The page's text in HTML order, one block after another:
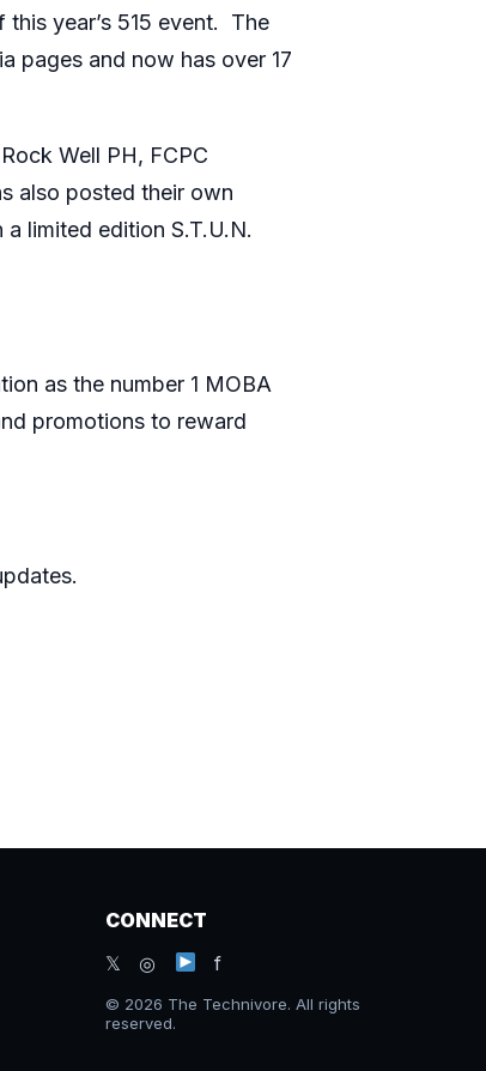
this year’s 515 event. The
pages and now has over 17
Well PH, FCPC
also posted their own
limited edition S.T.U.N.
as the number 1 MOBA
promotions to reward
CONNECT
𝕏 ◎
f
© 2026 The Technivore. All rights
reserved.